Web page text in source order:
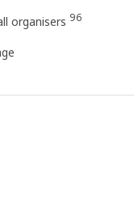
organisers 96